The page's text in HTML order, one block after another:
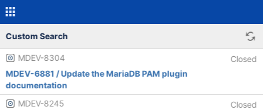
Custom Search
MDEV-8304
Closed
MDEV-6881 / Update the MariaDB PAM plugin
documentation
MDEV-8245
Closed